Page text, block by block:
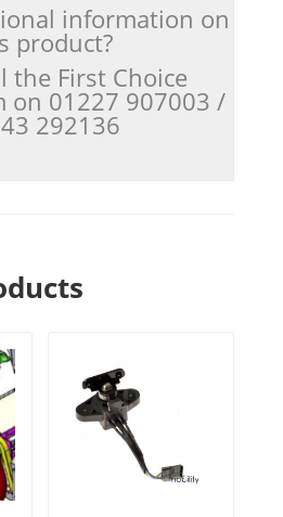
information on
product?
the First Choice
on 01227 907003 /
292136